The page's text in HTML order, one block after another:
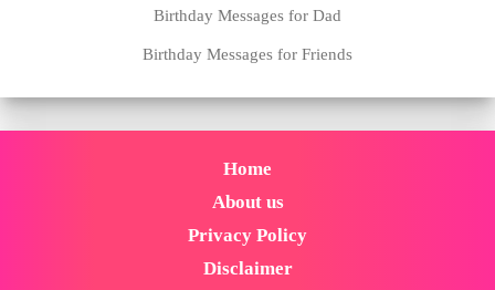
Birthday Messages for Dad
Birthday Messages for Friends
Home
About us
Privacy Policy
Disclaimer